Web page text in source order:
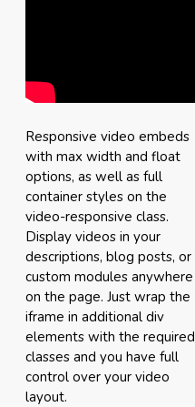
Responsive video embeds
with max width and float
options, as well as full
container styles on the
video-responsive class.
Display videos in your
descriptions, blog posts, or
custom modules anywhere
on the page. Just wrap the
iframe in additional div
elements with the required
classes and you have full
control over your video
layout.